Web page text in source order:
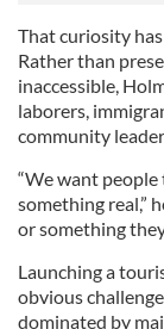
That curiosity
Rather than
inaccessible,
laborers,
community
“We want people
something real,”
or something
Launching a
obvious
dominated by